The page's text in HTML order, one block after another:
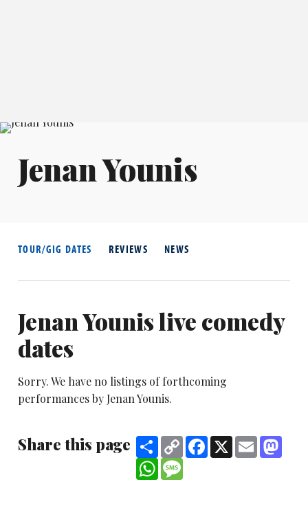
Jenan Younis
TOUR/GIG DATES REVIEWS NEWS
Jenan Younis live comedy
dates
Sorry. We have no listings of forthcoming
performances by Jenan Younis.
Share this page ShareCopy
Link
Facebook
X Email
WhatsApp